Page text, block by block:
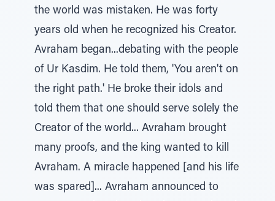
the world was mistaken. He was forty
years old when he recognized his Creator.
Avraham began...debating with the people
of Ur Kasdim. He told them, 'You aren't on
the right path.' He broke their idols and
told them that one should serve solely the
Creator of the world... Avraham brought
many proofs, and the king wanted to kill
Avraham. A miracle happened [and his life
was spared]... Avraham announced to